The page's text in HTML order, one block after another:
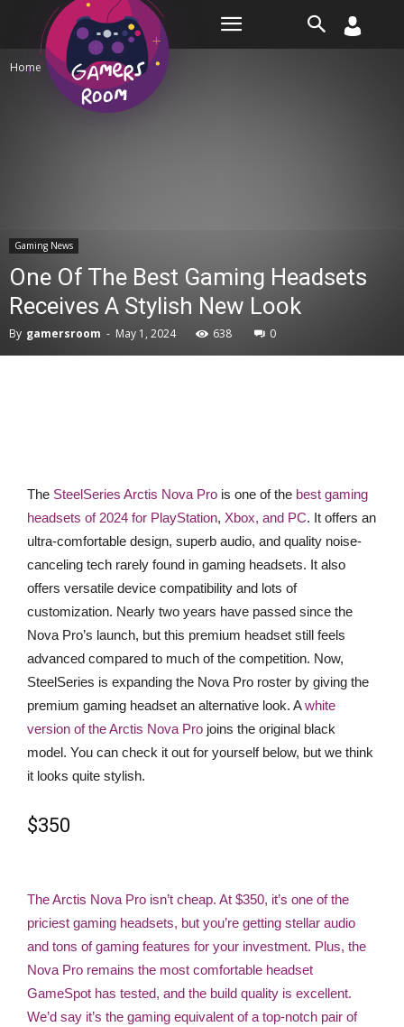
Home Gaming News
Gaming News
One Of The Best Gaming Headsets
Receives A Stylish New Look
By gamersroom - May 1, 2024 638 0
The SteelSeries Arctis Nova Pro is one of the best gaming
headsets of 2024 for PlayStation, Xbox, and PC. It offers an
ultra-comfortable design, superb audio, and quality noise-
canceling tech rarely found in gaming headsets. It also
offers versatile device compatibility and lots of
customization. Nearly two years have passed since the
Nova Pro’s launch, but this premium headset still feels
advanced compared to much of the competition. Now,
SteelSeries is expanding the Nova Pro roster by giving the
premium gaming headset an alternative look. Awhite
version of the Arctis Nova Pro joins the original black
model. You can check it out for yourself below, but we think
it looks quite stylish.
$350
The Arctis Nova Pro isn’t cheap. At $350, it’s one of the
priciest gaming headsets, but you’re getting stellar audio
and tons of gaming features for your investment. Plus, the
Nova Pro remains the most comfortable headset
GameSpot has tested, and the build quality is excellent.
We’d say it’s the gaming equivalent of a top-notch pair of